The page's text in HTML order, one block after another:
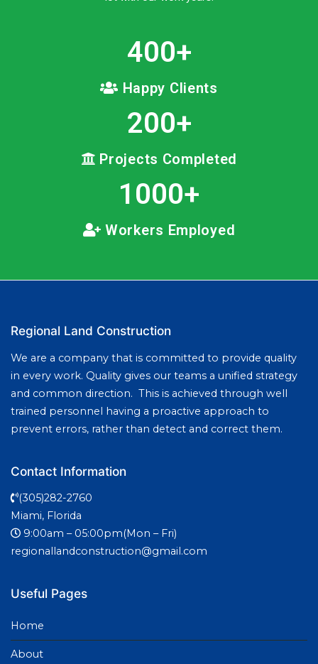
400+
Happy Clients
200+
Projects Completed
1000+
Workers Employed
Regional Land Construction
We are a company that is committed to provide quality
in every work. Quality gives our teams a unified strategy
and common direction. This is achieved through well
trained personnel having a proactive approach to
prevent errors, rather than detect and correct them.
Contact Information
(305)282-2760
Miami, Florida
9:00am – 05:00pm(Mon – Fri)
regionallandconstruction@gmail.com
Useful Pages
Home
About